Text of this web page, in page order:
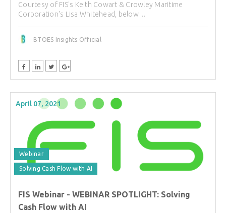
Courtesy of FIS's Keith Cowart & Crowley Maritime
Corporation's Lisa Whitehead, below ...
BTOES Insights Official
April 07, 2021
Webinar
Solving Cash Flow with AI
FIS Webinar - WEBINAR SPOTLIGHT: Solving
Cash Flow with AI